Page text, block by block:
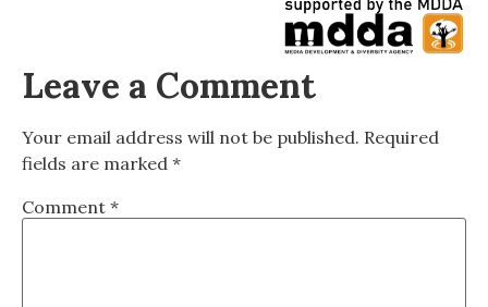
Leave a Comment
Your email address will not be published. Required
fields are marked *
Comment *